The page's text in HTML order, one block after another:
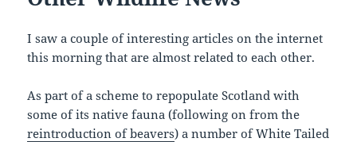
I saw a couple of interesting articles on the internet
this morning that are almost related to each other.
As part of a scheme to repopulate Scotland with
some of its native fauna (following on from the
reintroduction of beavers) a number of White Tailed